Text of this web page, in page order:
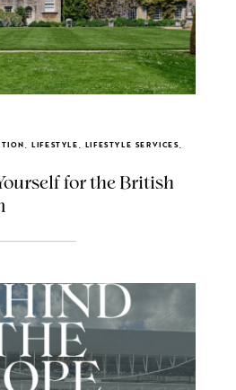
LIFESTYLE, LIFESTYLE SERVICES,
for the British